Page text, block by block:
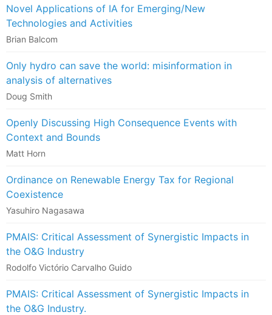
Novel Applications of IA for Emerging/New
Technologies and Activities
Brian Balcom
Only hydro can save the world: misinformation in
analysis of alternatives
Doug Smith
Openly Discussing High Consequence Events with
Context and Bounds
Matt Horn
Ordinance on Renewable Energy Tax for Regional
Coexistence
Yasuhiro Nagasawa
PMAIS: Critical Assessment of Synergistic Impacts in
the O&G Industry
Rodolfo Victório Carvalho Guido
PMAIS: Critical Assessment of Synergistic Impacts in
the O&G Industry.